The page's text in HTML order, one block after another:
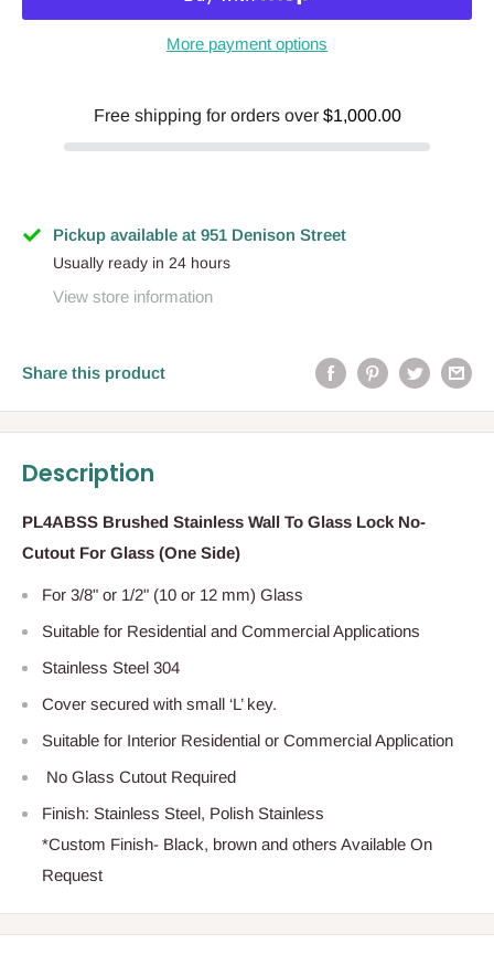
More payment options
Free shipping for orders over $1,000.00
Pickup available at 951 Denison Street
Usually ready in 24 hours
View store information
Share this product
Description
PL4ABSS Brushed Stainless Wall To Glass Lock No-
Cutout For Glass (One Side)
For 3/8" or 1/2" (10 or 12 mm) Glass
Suitable for Residential and Commercial Applications
Stainless Steel 304
Cover secured with small ‘L’ key.
Suitable for Interior Residential or Commercial Application
No Glass Cutout Required
Finish: Stainless Steel, Polish Stainless
*Custom Finish- Black, brown and others Available On
Request